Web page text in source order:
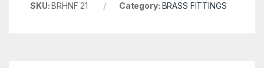
SKU:BRHNF 21 Category: BRASS FITTINGS